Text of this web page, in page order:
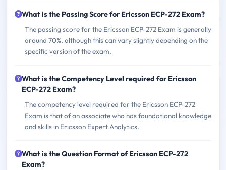
What is the Passing Score for Ericsson ECP-272 Exam?
The passing score for the Ericsson ECP-272 Exam is generally
around 70%, although this can vary slightly depending on the
specific version of the exam.
What is the Competency Level required for Ericsson
ECP-272 Exam?
The competency level required for the Ericsson ECP-272
Exam is that of an associate who has foundational knowledge
and skills in Ericsson Expert Analytics.
What is the Question Format of Ericsson ECP-272
Exam?